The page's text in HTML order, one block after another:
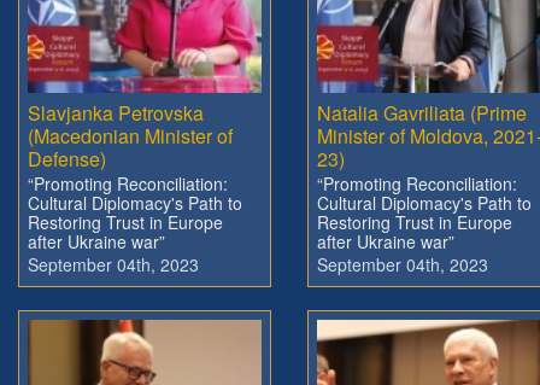
Slavjanka Petrovska
(Macedonian Minister of
Defense)
“Promoting Reconciliation:
Cultural Diplomacy's Path to
Restoring Trust in Europe
after Ukraine war”
September 04th, 2023
Natalia Gavriliata (Prime
Minister of Moldova,
23)
“Promoting Reconciliation:
Cultural Diplomacy's Path to
Restoring Trust in Europe
after Ukraine war”
September 04th, 2023